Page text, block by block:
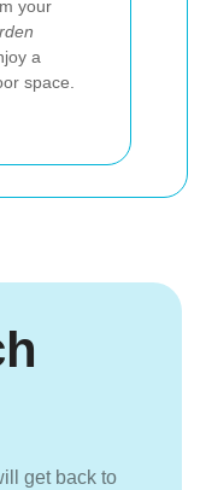
your
a
space.
get back to